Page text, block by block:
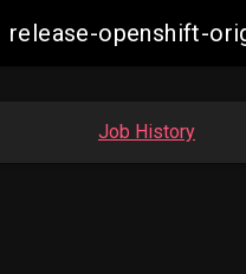
release-openshift-
Job History